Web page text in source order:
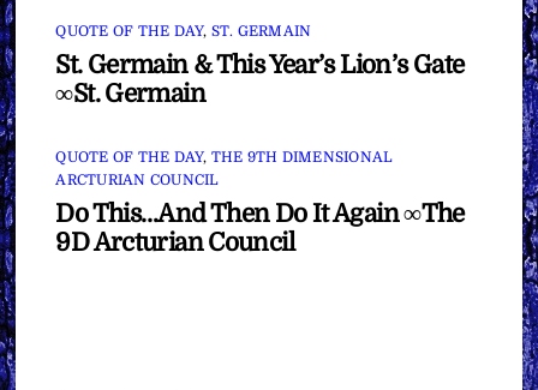
QUOTE OF THE DAY, ST. GERMAIN
St. Germain & This Year’s Lion’s Gate
∞St. Germain
QUOTE OF THE DAY, THE 9TH DIMENSIONAL
ARCTURIAN COUNCIL
Do This…And Then Do It Again ∞The
9D Arcturian Council